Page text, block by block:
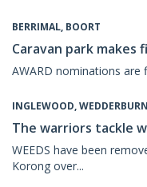
BERRIMAL, BOORT
Caravan park makes
AWARD nominations
INGLEWOOD,
The warriors tackle
WEEDS have been
Korong over...